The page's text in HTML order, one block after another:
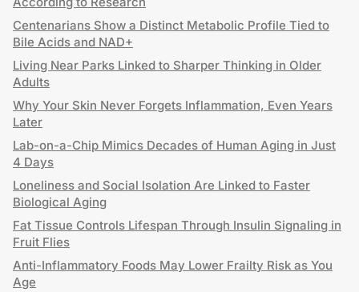
Centenarians Show a Distinct Metabolic Profile Tied to
Bile Acids and NAD+
Living Near Parks Linked to Sharper Thinking in Older
Adults
Why Your Skin Never Forgets Inflammation, Even Years
Later
Lab-on-a-Chip Mimics Decades of Human Aging in Just
4 Days
Loneliness and Social Isolation Are Linked to Faster
Biological Aging
Fat Tissue Controls Lifespan Through Insulin Signaling in
Fruit Flies
Anti-Inflammatory Foods May Lower Frailty Risk as You
Age